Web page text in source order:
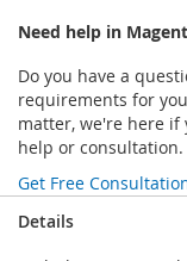
Need help in
Do you have a
requirements for
matter, we're here if
help or consultation.
Get Free
Details